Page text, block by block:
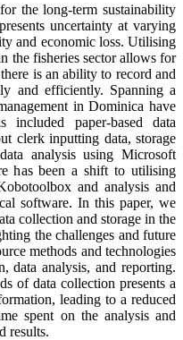
the long-term sustainability
uncertainty at varying
and economic loss. Utilising
the fisheries sector allows for
is an ability to record and
and efficiently. Spanning a
in Dominica have
included paper-based data
clerk inputting data, storage
analysis using Microsoft
has been a shift to utilising
and analysis and
software. In this paper, we
collection and storage in the
the challenges and future
methods and technologies
data analysis, and reporting.
of data collection presents a
leading to a reduced
spent on the analysis and
results.